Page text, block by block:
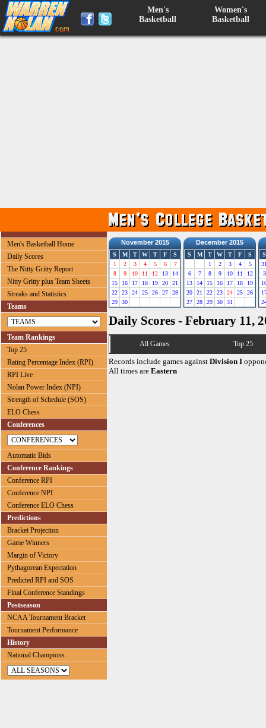
Men's
Basketball
Women's
Basketball
Men's Basketball Home
Daily Scores
The Nitty Gritty Report
Nitty Gritty plus Team Sheets
Streaks and Statistics
Teams
Team Rankings
Top 25
Rating Percentage Index (RPI)
RPI Live
Nolan Power Index (NPI)
Strength of Schedule (SOS)
ELO Chess
Conferences
Automatic Bids
Conference Rankings
Conference RPI
Conference NPI
Conference ELO Chess
Predictions
Bracket Projection
Game Winners
Margin of Victory
Pythagorean Expectation
Predicted RPI and SOS
Final Conference Standings
Postseason
NCAA Tournament Bracket
Tournament Performance
History
National Champions
November 2015
S M T W T F
S
1
2 3 4 5 6
7
8
9 10 11 12 13
14
15
16 17 18 19 20
21
22
23 24 25 26 27
28
29
30
December 2015
S M T W T F
S
1
2 3 4
5
6
7 8 9 10 11
12
13
14 15 16 17 18
19
20
21 22 23 24 25
26
27
28 29 30 31
S
3
Daily Scores - February 11,
All Games Top 25
Records include games against Division I
All times are Eastern